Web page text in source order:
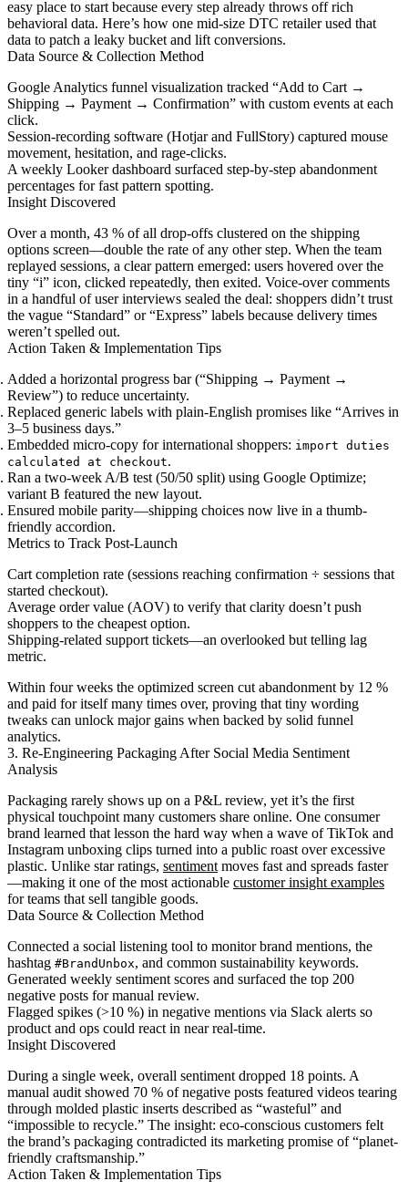
easy place to start because every step already throws off rich
behavioral data. Here’s how one mid-size DTC retailer used that
data to patch a leaky bucket and lift conversions.
Data Source & Collection Method
Google Analytics funnel visualization tracked “Add to Cart →
Shipping → Payment → Confirmation” with custom events at each
click.
Session-recording software (Hotjar and FullStory) captured mouse
movement, hesitation, and rage-clicks.
A weekly Looker dashboard surfaced step-by-step abandonment
percentages for fast pattern spotting.
Insight Discovered
Over a month, 43 % of all drop-offs clustered on the shipping
options screen—double the rate of any other step. When the team
replayed sessions, a clear pattern emerged: users hovered over the
tiny “i” icon, clicked repeatedly, then exited. Voice-over comments
in a handful of user interviews sealed the deal: shoppers didn’t trust
the vague “Standard” or “Express” labels because delivery times
weren’t spelled out.
Action Taken & Implementation Tips
Added a horizontal progress bar (“Shipping → Payment →
Review”) to reduce uncertainty.
Replaced generic labels with plain-English promises like “Arrives in
3–5 business days.”
Embedded micro-copy for international shoppers: import duties
calculated at checkout.
Ran a two-week A/B test (50/50 split) using Google Optimize;
variant B featured the new layout.
Ensured mobile parity—shipping choices now live in a thumb-
friendly accordion.
Metrics to Track Post-Launch
Cart completion rate (sessions reaching confirmation ÷ sessions that
started checkout).
Average order value (AOV) to verify that clarity doesn’t push
shoppers to the cheapest option.
Shipping-related support tickets—an overlooked but telling lag
metric.
Within four weeks the optimized screen cut abandonment by 12 %
and paid for itself many times over, proving that tiny wording
tweaks can unlock major gains when backed by solid funnel
analytics.
3. Re-Engineering Packaging After Social Media Sentiment
Analysis
Packaging rarely shows up on a P&L review, yet it’s the first
physical touchpoint many customers share online. One consumer
brand learned that lesson the hard way when a wave of TikTok and
Instagram unboxing clips turned into a public roast over excessive
plastic. Unlike star ratings, sentiment moves fast and spreads faster
—making it one of the most actionable customer insight examples
for teams that sell tangible goods.
Data Source & Collection Method
Connected a social listening tool to monitor brand mentions, the
hashtag #BrandUnbox, and common sustainability keywords.
Generated weekly sentiment scores and surfaced the top 200
negative posts for manual review.
Flagged spikes (>10 %) in negative mentions via Slack alerts so
product and ops could react in near real-time.
Insight Discovered
During a single week, overall sentiment dropped 18 points. A
manual audit showed 70 % of negative posts featured videos tearing
through molded plastic inserts described as “wasteful” and
“impossible to recycle.” The insight: eco-conscious customers felt
the brand’s packaging contradicted its marketing promise of “planet-
friendly craftsmanship.”
Action Taken & Implementation Tips